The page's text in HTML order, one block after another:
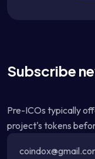
Subscribe
Pre-ICOs typically
project's tokens